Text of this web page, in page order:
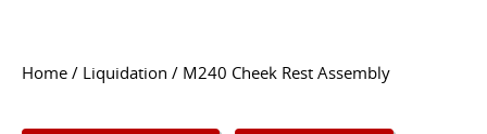
Home / Liquidation / M240 Cheek Rest Assembly